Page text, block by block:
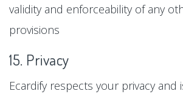
validity and enforceability of any
provisions
15. Privacy
Ecardify respects your privacy